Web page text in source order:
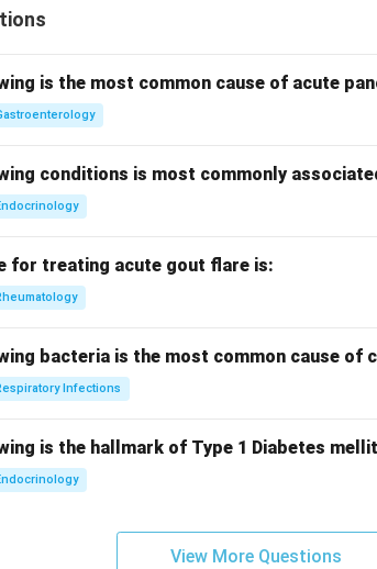
is the most common cause of acute
conditions is most commonly
for treating acute gout flare is:
bacteria is the most common cause of
Infections
is the hallmark of Type 1 Diabetes
View More Questions